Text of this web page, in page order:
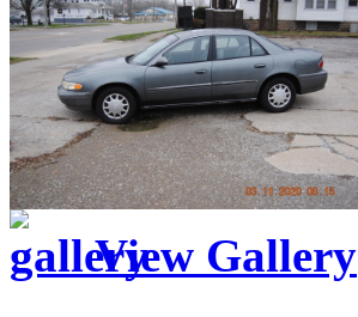
View Gallery